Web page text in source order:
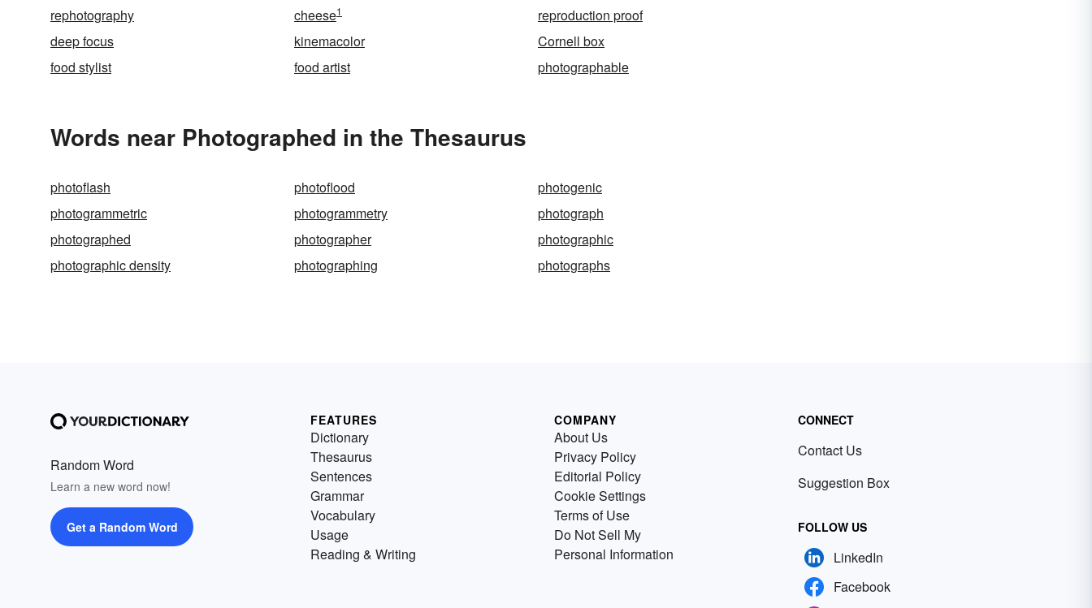
rephotography
cheese1
reproduction proof
deep focus
kinemacolor
Cornell box
food stylist
food artist photographable
Words near Photographed in the Thesaurus
photoflash photoflood
photogenic
photogrammetric
photogrammetry
photograph
photographed
photographer
photographic
photographic density
photographing photographs
Random Word
Learn a new word now!
Get a Random Word
FEATURES
Dictionary
Thesaurus
Sentences
Grammar
Vocabulary
Usage
Reading & Writing
COMPANY
About Us
Privacy Policy
Editorial Policy
Cookie Settings
Terms of Use
Do Not Sell My
Personal Information
CONNECT
Contact Us
Suggestion Box
FOLLOW US
LinkedIn
Facebook